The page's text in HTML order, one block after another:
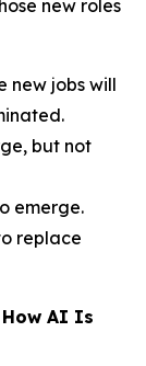
new roles
new jobs will
but not
emerge.
replace
How AI Is